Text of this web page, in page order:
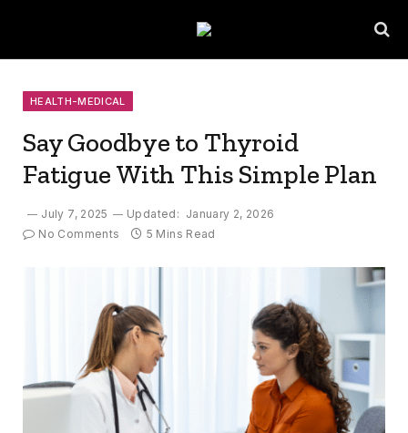
HEALTH-MEDICAL
Say Goodbye to Thyroid
Fatigue With This Simple Plan
July 7, 2025 Updated: January 2, 2026
No Comments
5 Mins Read